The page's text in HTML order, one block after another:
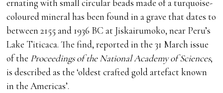
ernating with small circular beads made of a turquoise-
coloured mineral has been found in a grave that dates to
between 2155 and 1936 BC at Jiskairumoko, near Peru’s
Lake Titicaca. The find, reported in the 31 March issue
of the Proceedings of the National Academy of Sciences,
is described as the ‘oldest crafted gold artefact known
in the Americas’.